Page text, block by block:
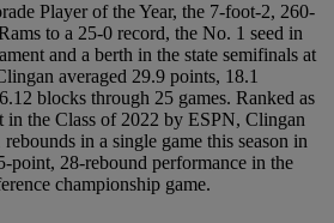
Player of the Year, the 7-foot-2, 260-
to a 25-0 record, the No. 1 seed in
and a berth in the state semifinals at
averaged 29.9 points, 18.1
blocks through 25 games. Ranked as
in the Class of 2022 by ESPN, Clingan
in a single game this season in
point, 28-rebound performance in the
championship game.